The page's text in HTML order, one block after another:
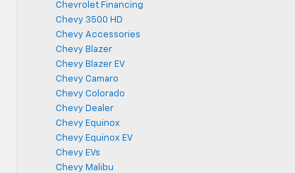
Chevrolet Financing
Chevy 3500 HD
Chevy Accessories
Chevy Blazer
Chevy Blazer EV
Chevy Camaro
Chevy Colorado
Chevy Dealer
Chevy Equinox
Chevy Equinox EV
Chevy EVs
Chevy Malibu